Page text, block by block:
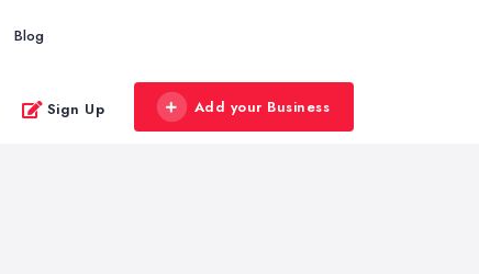
Blog
Sign Up Add your Business